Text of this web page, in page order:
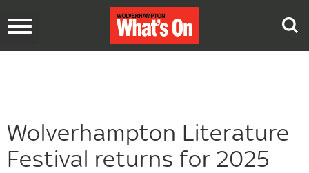
Toggle
Wolverhampton Literature
Festival returns for 2025